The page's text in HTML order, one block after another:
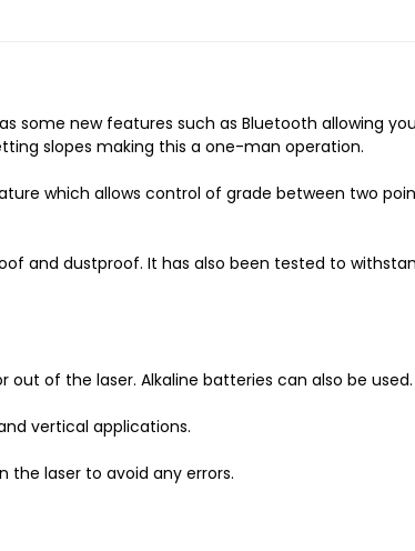
some new features such as Bluetooth allowing
slopes making this a one-man operation.
which allows control of grade between two
and dustproof. It has also been tested to
of the laser. Alkaline batteries can also be used.
vertical applications.
the laser to avoid any errors.